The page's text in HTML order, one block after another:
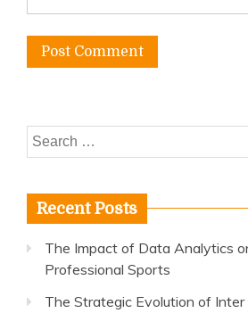
Search
for:
Recent Posts
The Impact of Data Analytics
Professional Sports
The Strategic Evolution of Inter